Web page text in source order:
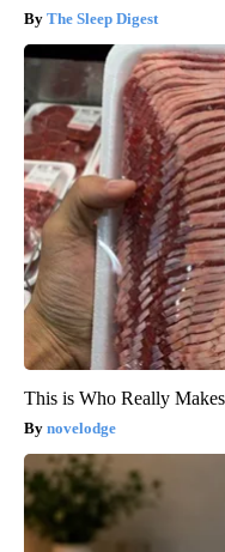
The Sleep Digest
This is Who Really
novelodge